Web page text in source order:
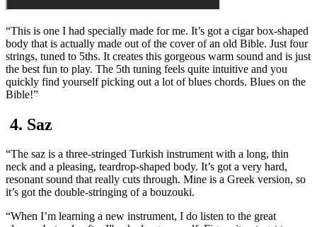
“This is one I had specially made for me. It’s got a cigar box-shaped
body that is actually made out of the cover of an old Bible. Just four
strings, tuned to 5ths. It creates this gorgeous warm sound and is just
the best fun to play. The 5th tuning feels quite intuitive and you
quickly find yourself picking out a lot of blues chords. Blues on the
Bible!”
4. Saz
“The saz is a three-stringed Turkish instrument with a long, thin
neck and a pleasing, teardrop-shaped body. It’s got a very hard,
resonant sound that really cuts through. Mine is a Greek version, so
it’s got the double-stringing of a bouzouki.
“When I’m learning a new instrument, I do listen to the great